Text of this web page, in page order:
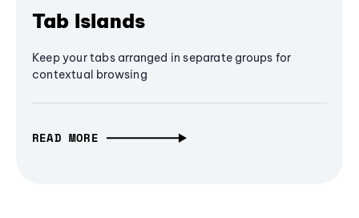
Tab Islands
Keep your tabs arranged in separate groups for
contextual browsing
READ MORE